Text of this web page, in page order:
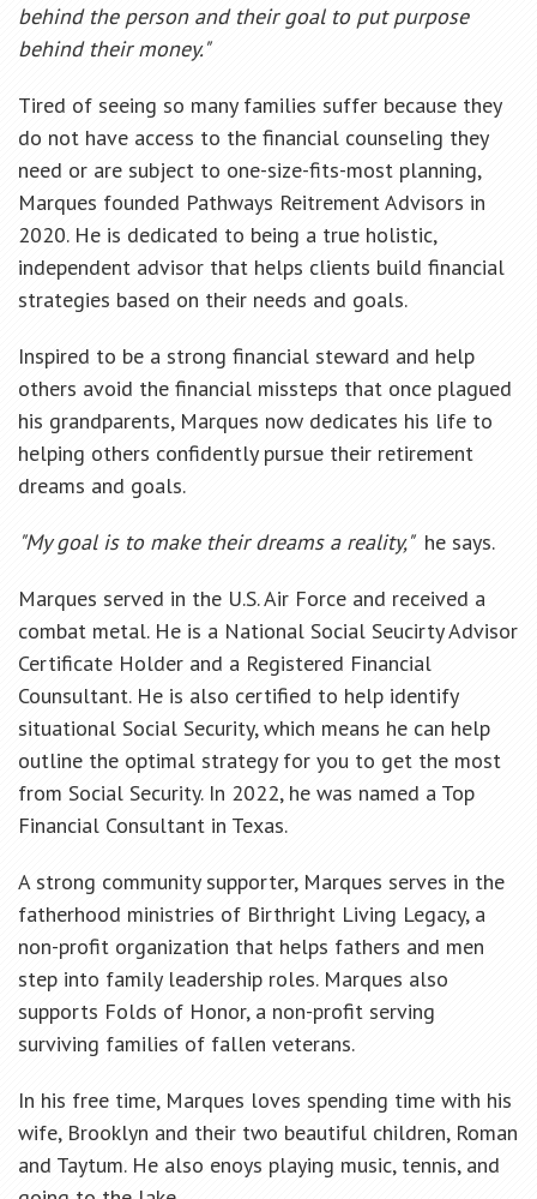
behind the person and their goal to put purpose
behind their money."
Tired of seeing so many families suffer because they
do not have access to the financial counseling they
need or are subject to one-size-fits-most planning,
Marques founded Pathways Reitrement Advisors in
2020. He is dedicated to being a true holistic,
independent advisor that helps clients build financial
strategies based on their needs and goals.
Inspired to be a strong financial steward and help
others avoid the financial missteps that once plagued
his grandparents, Marques now dedicates his life to
helping others confidently pursue their retirement
dreams and goals.
"My goal is to make their dreams a reality," he says.
Marques served in the U.S. Air Force and received a
combat metal. He is a National Social Seucirty Advisor
Certificate Holder and a Registered Financial
Counsultant. He is also certified to help identify
situational Social Security, which means he can help
outline the optimal strategy for you to get the most
from Social Security. In 2022, he was named a Top
Financial Consultant in Texas.
A strong community supporter, Marques serves in the
fatherhood ministries of Birthright Living Legacy, a
non-profit organization that helps fathers and men
step into family leadership roles. Marques also
supports Folds of Honor, a non-profit serving
surviving families of fallen veterans.
In his free time, Marques loves spending time with his
wife, Brooklyn and their two beautiful children, Roman
and Taytum. He also enoys playing music, tennis, and